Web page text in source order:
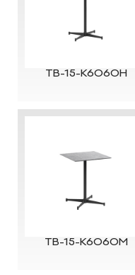
TB-15-K6060H
TB-15-K6060M